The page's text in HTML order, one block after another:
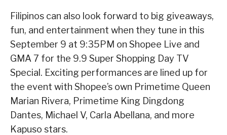
Filipinos can also look forward to big giveaways,
fun, and entertainment when they tune in this
September 9 at 9:35PM on Shopee Live and
GMA 7 for the 9.9 Super Shopping Day TV
Special. Exciting performances are lined up for
the event with Shopee’s own Primetime Queen
Marian Rivera, Primetime King Dingdong
Dantes, Michael V, Carla Abellana, and more
Kapuso stars.